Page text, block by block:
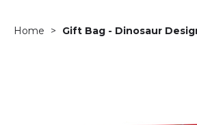
Home Gift Bag - Dinosaur